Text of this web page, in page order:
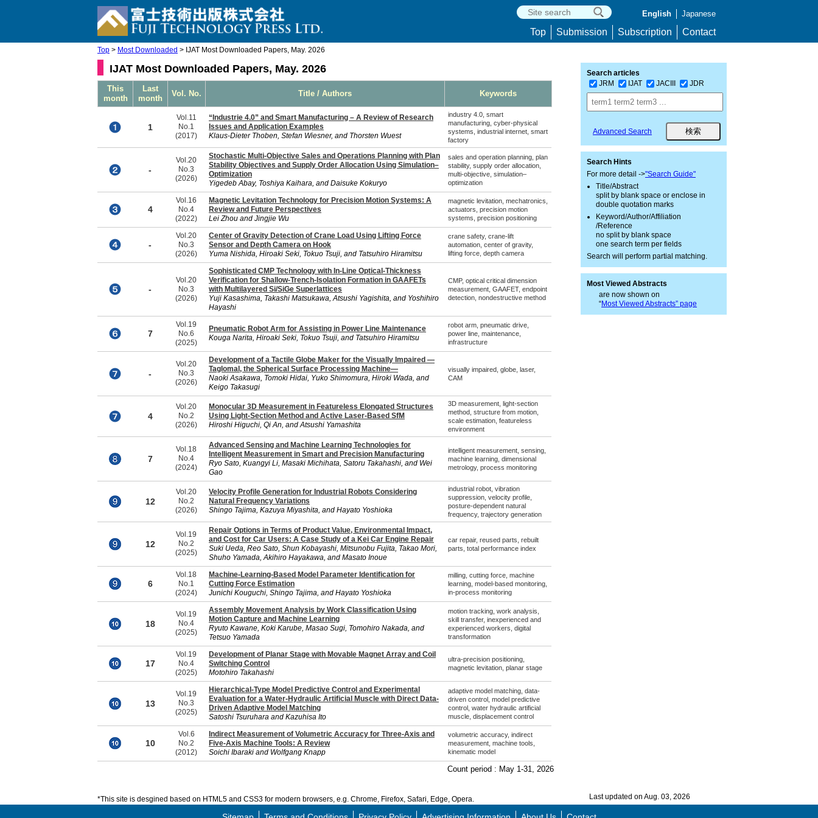
English Japanese
Top Submission Subscription Contact
Top > Most Downloaded > IJAT Most Downloaded Papers, May. 2026
IJAT Most Downloaded Papers, May. 2026
This
month
Last
month
Vol. No. Title / Authors Keywords
1
Vol.11
No.1
(2017)
“Industrie 4.0” and Smart Manufacturing – A Review of Research
Issues and Application Examples
Klaus-Dieter Thoben, Stefan Wiesner, and Thorsten Wuest
industry 4.0, smart
manufacturing, cyber-physical
systems, industrial internet, smart
factory
-
Vol.20
No.3
(2026)
Stochastic Multi-Objective Sales and Operations Planning with Plan
Stability Objectives and Supply Order Allocation Using Simulation–
Optimization
Yigedeb Abay, Toshiya Kaihara, and Daisuke Kokuryo
sales and operation planning, plan
stability, supply order allocation,
multi-objective, simulation–
optimization
4
Vol.16
No.4
(2022)
Magnetic Levitation Technology for Precision Motion Systems: A
Review and Future Perspectives
Lei Zhou and Jingjie Wu
magnetic levitation, mechatronics,
actuators, precision motion
systems, precision positioning
-
Vol.20
No.3
(2026)
Center of Gravity Detection of Crane Load Using Lifting Force
Sensor and Depth Camera on Hook
Yuma Nishida, Hiroaki Seki, Tokuo Tsuji, and Tatsuhiro Hiramitsu
crane safety, crane-lift
automation, center of gravity,
lifting force, depth camera
-
Vol.20
No.3
(2026)
Sophisticated CMP Technology with In-Line Optical-Thickness
Verification for Shallow-Trench-Isolation Formation in GAAFETs
with Multilayered Si/SiGe Superlattices
Yuji Kasashima, Takashi Matsukawa, Atsushi Yagishita, and Yoshihiro
Hayashi
CMP, optical critical dimension
measurement, GAAFET, endpoint
detection, nondestructive method
7
Vol.19
No.6
(2025)
Pneumatic Robot Arm for Assisting in Power Line Maintenance
Kouga Narita, Hiroaki Seki, Tokuo Tsuji, and Tatsuhiro Hiramitsu
robot arm, pneumatic drive,
power line, maintenance,
infrastructure
-
Vol.20
No.3
(2026)
Development of a Tactile Globe Maker for the Visually Impaired —
Taglomal, the Spherical Surface Processing Machine—
Naoki Asakawa, Tomoki Hidai, Yuko Shimomura, Hiroki Wada, and
Keigo Takasugi
visually impaired, globe, laser,
CAM
4
Vol.20
No.2
(2026)
Monocular 3D Measurement in Featureless Elongated Structures
Using Light-Section Method and Active Laser-Based SfM
Hiroshi Higuchi, Qi An, and Atsushi Yamashita
3D measurement, light-section
method, structure from motion,
scale estimation, featureless
environment
7
Vol.18
No.4
(2024)
Advanced Sensing and Machine Learning Technologies for
Intelligent Measurement in Smart and Precision Manufacturing
Ryo Sato, Kuangyi Li, Masaki Michihata, Satoru Takahashi, and Wei
Gao
intelligent measurement, sensing,
machine learning, dimensional
metrology, process monitoring
12
Vol.20
No.2
(2026)
Velocity Profile Generation for Industrial Robots Considering
Natural Frequency Variations
Shingo Tajima, Kazuya Miyashita, and Hayato Yoshioka
industrial robot, vibration
suppression, velocity profile,
posture-dependent natural
frequency, trajectory generation
12
Vol.19
No.2
(2025)
Repair Options in Terms of Product Value, Environmental Impact,
and Cost for Car Users: A Case Study of a Kei Car Engine Repair
Suki Ueda, Reo Sato, Shun Kobayashi, Mitsunobu Fujita, Takao Mori,
Shuho Yamada, Akihiro Hayakawa, and Masato Inoue
car repair, reused parts, rebuilt
parts, total performance index
6
Vol.18
No.1
(2024)
Machine-Learning-Based Model Parameter Identification for
Cutting Force Estimation
Junichi Kouguchi, Shingo Tajima, and Hayato Yoshioka
milling, cutting force, machine
learning, model-based monitoring,
in-process monitoring
18
Vol.19
No.4
(2025)
Assembly Movement Analysis by Work Classification Using
Motion Capture and Machine Learning
Ryuto Kawane, Koki Karube, Masao Sugi, Tomohiro Nakada, and
Tetsuo Yamada
motion tracking, work analysis,
skill transfer, inexperienced and
experienced workers, digital
transformation
17
Vol.19
No.4
(2025)
Development of Planar Stage with Movable Magnet Array and Coil
Switching Control
Motohiro Takahashi
ultra-precision positioning,
magnetic levitation, planar stage
13
Vol.19
No.3
(2025)
Hierarchical-Type Model Predictive Control and Experimental
Evaluation for a Water-Hydraulic Artificial Muscle with Direct Data-
Driven Adaptive Model Matching
Satoshi Tsuruhara and Kazuhisa Ito
adaptive model matching, data-
driven control, model predictive
control, water hydraulic artificial
muscle, displacement control
10
Vol.6
No.2
(2012)
Indirect Measurement of Volumetric Accuracy for Three-Axis and
Five-Axis Machine Tools: A Review
Soichi Ibaraki and Wolfgang Knapp
volumetric accuracy, indirect
measurement, machine tools,
kinematic model
Count period : May 1-31, 2026
Search articles
JRM
IJAT JACIII JDR
Advanced Search
Search Hints
For more detail ->"Search Guide"
Title/Abstract
split by blank space or enclose in
double quotation marks
Keyword/Author/Affiliation
/Reference
no split by blank space
one search term per fields
Search will perform partial matching.
Most Viewed Abstracts
are now shown on
“Most Viewed Abstracts” page
*This site is desgined based on HTML5 and CSS3 for modern browsers, e.g. Chrome, Firefox, Safari, Edge, Opera. Last updated on Aug. 03, 2026